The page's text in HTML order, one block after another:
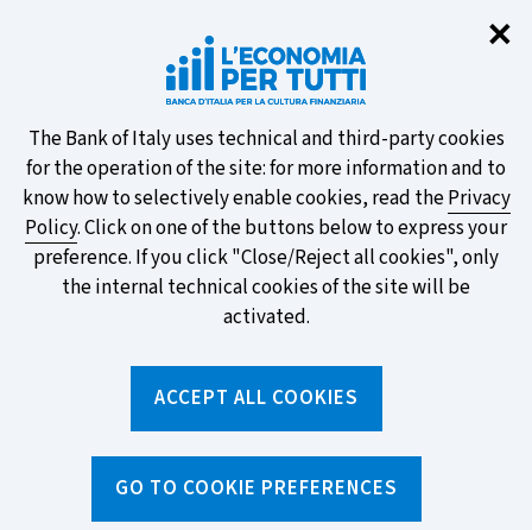
✕
About
this
site's
cookies:
The Bank of Italy uses technical and third-party cookies
for the operation of the site: for more information and to
know how to selectively enable cookies, read thePrivacy
Policy. Click on one of the buttons below to express your
preference. If you click "Close/Reject all cookies", only
the internal technical cookies of the site will be
activated.
ACCEPT ALL COOKIES
GO TO COOKIE PREFERENCES
Take part in the ECB survey on the
new banknotes and vote for your
favourite design!
FIND OUT MORE
Search by tag